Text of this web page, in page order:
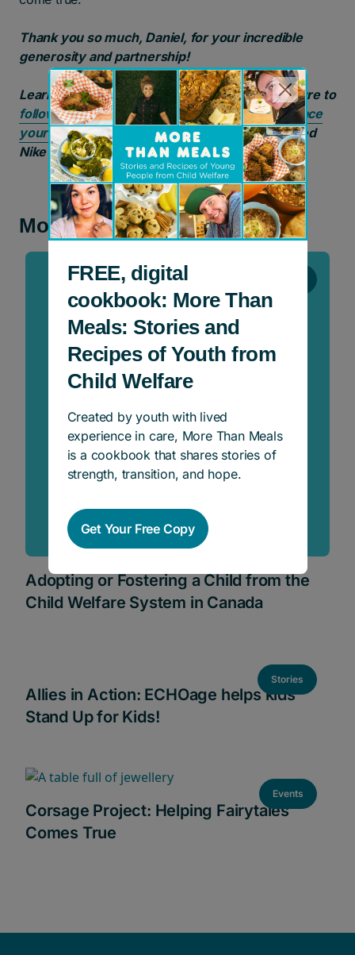
Thank you so much, Daniel, for your incredible
generosity and partnership!
Learn more aboutDaniel Mazzoneand make sure to
follow him on Instagram. And don’t forget toplace
your bidsto win a pair of Daniel’s custom painted
Nike Air Force 1s!
More news and stories
Adopting or Fostering a Child from the
Child Welfare System in Canada
Stories
Allies in Action: ECHOage helps kids
Stand Up for Kids!
Events
Corsage Project: Helping Fairytales
Comes True
FREE, digital
cookbook: More Than
Meals: Stories and
Recipes of Youth from
Child Welfare
Created by youth with lived
experience in care, More Than Meals
is a cookbook that shares stories of
strength, transition, and hope.
Get Your Free Copy